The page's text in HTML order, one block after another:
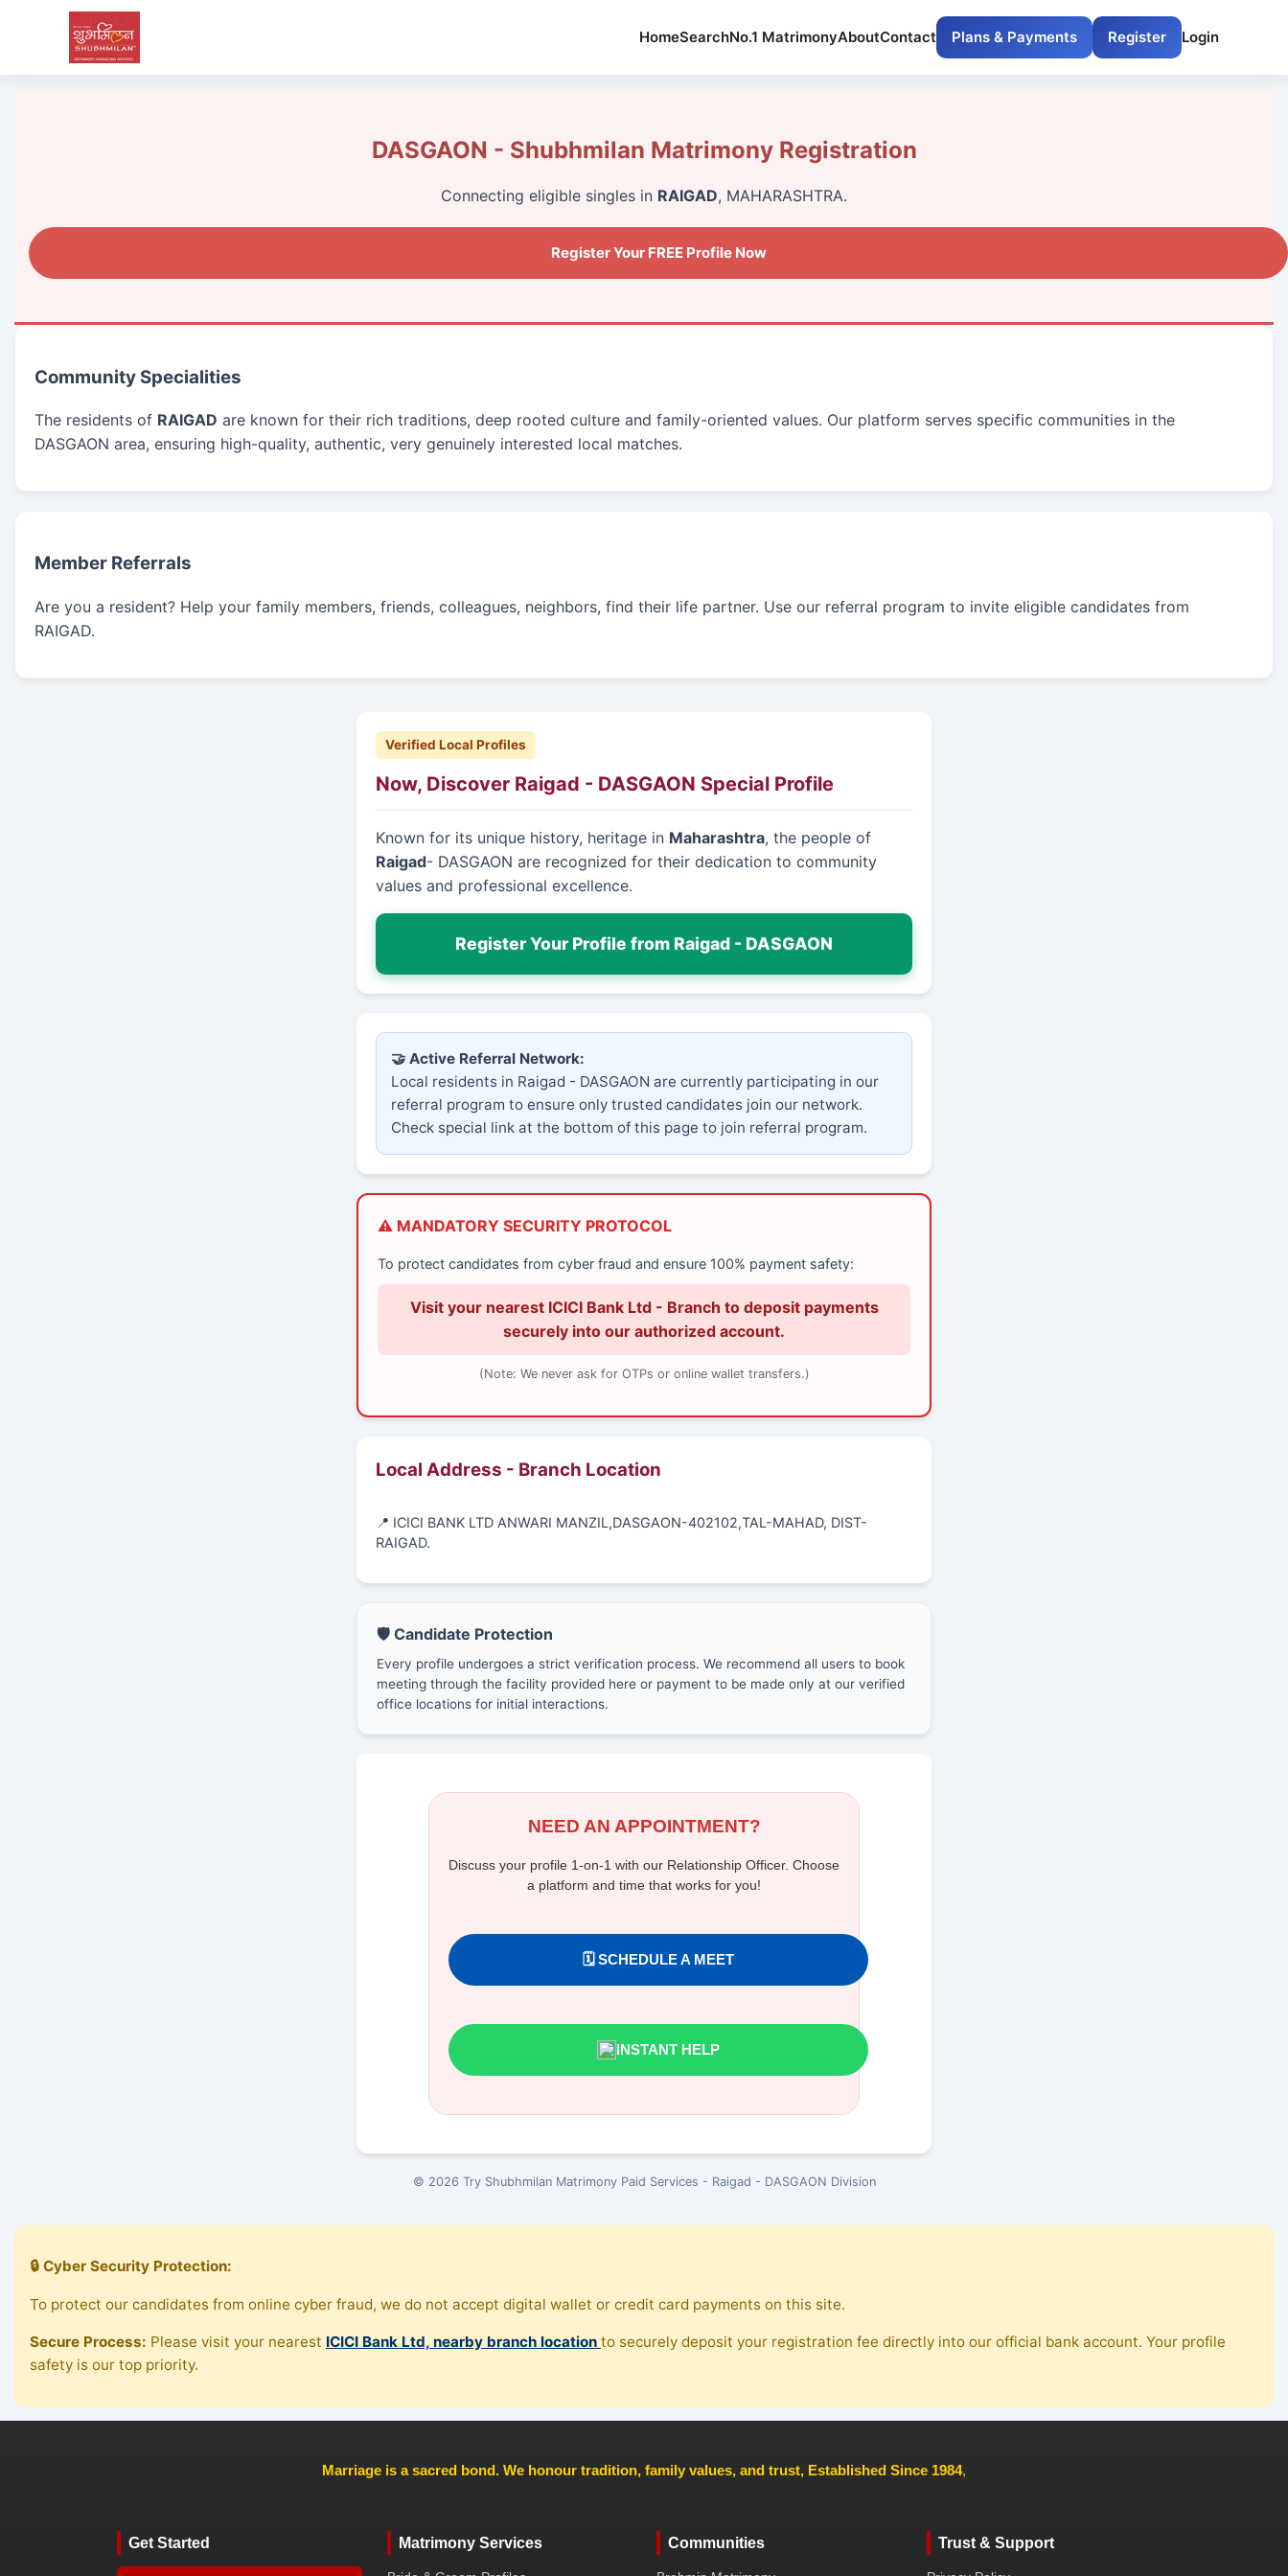
HomeSearchNo.1 MatrimonyAboutContact Plans & Payments Register Login
DASGAON - Shubhmilan Matrimony Registration
Connecting eligible singles in RAIGAD, MAHARASHTRA.
Register Your FREE Profile Now
Community Specialities
The residents of RAIGAD are known for their rich traditions, deep rooted culture and family-oriented values. Our platform serves specific communities in the
DASGAON area, ensuring high-quality, authentic, very genuinely interested local matches.
Member Referrals
Are you a resident? Help your family members, friends, colleagues, neighbors, find their life partner. Use our referral program to invite eligible candidates from
RAIGAD.
Verified Local Profiles
Now, Discover Raigad - DASGAON Special Profile
Known for its unique history, heritage in Maharashtra, the people of
Raigad- DASGAON are recognized for their dedication to community
values and professional excellence.
Register Your Profile from Raigad - DASGAON
🤝 Active Referral Network:
Local residents in Raigad - DASGAON are currently participating in our
referral program to ensure only trusted candidates join our network.
Check special link at the bottom of this page to join referral program.
⚠️ MANDATORY SECURITY PROTOCOL
To protect candidates from cyber fraud and ensure 100% payment safety:
Visit your nearest ICICI Bank Ltd - Branch to deposit payments
securely into our authorized account.
(Note: We never ask for OTPs or online wallet transfers.)
Local Address - Branch Location
📍 ICICI BANK LTD ANWARI MANZIL,DASGAON-402102,TAL-MAHAD, DIST-
RAIGAD.
🛡️ Candidate Protection
Every profile undergoes a strict verification process. We recommend all users to book
meeting through the facility provided here or payment to be made only at our verified
office locations for initial interactions.
NEED AN APPOINTMENT?
Discuss your profile 1-on-1 with our Relationship Officer. Choose
a platform and time that works for you!
🗓️ SCHEDULE A MEET
INSTANT HELP
© 2026 Try Shubhmilan Matrimony Paid Services - Raigad - DASGAON Division
🔒 Cyber Security Protection:
To protect our candidates from online cyber fraud, we do not accept digital wallet or credit card payments on this site.
Secure Process: Please visit your nearest ICICI Bank Ltd, nearby branch location to securely deposit your registration fee directly into our official bank account. Your profile
safety is our top priority.
Marriage is a sacred bond. We honour tradition, family values, and trust, Established Since 1984,
Get Started Matrimony Services Communities Trust & Support